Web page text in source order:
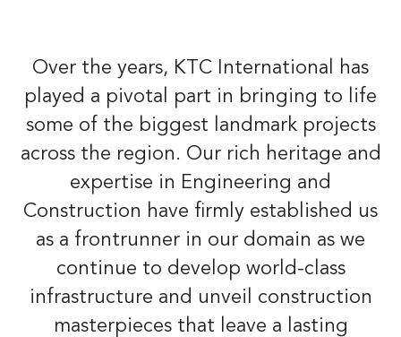
Over the years, KTC International has
played a pivotal part in bringing to life
some of the biggest landmark projects
across the region. Our rich heritage and
expertise in Engineering and
Construction have firmly established us
as a frontrunner in our domain as we
continue to develop world-class
infrastructure and unveil construction
masterpieces that leave a lasting